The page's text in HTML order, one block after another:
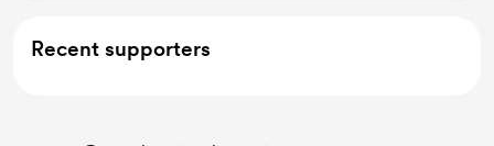
Recent supporters